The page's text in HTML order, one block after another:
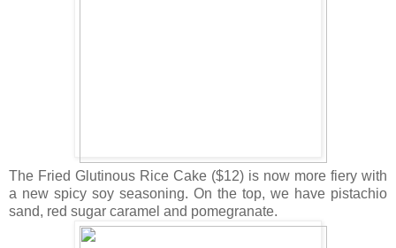
The Fried Glutinous Rice Cake ($12) is now more fiery with
a new spicy soy seasoning. On the top, we have pistachio
sand, red sugar caramel and pomegranate.